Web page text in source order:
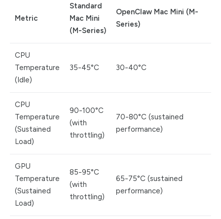
Metric
Standard
Mac Mini
(M-Series)
OpenClaw Mac Mini (M-
Series)
CPU
Temperature
(Idle)
35-45°C 30-40°C
CPU
Temperature
(Sustained
Load)
90-100°C
(with
throttling)
70-80°C (sustained
performance)
GPU
Temperature
(Sustained
Load)
85-95°C
(with
throttling)
65-75°C (sustained
performance)